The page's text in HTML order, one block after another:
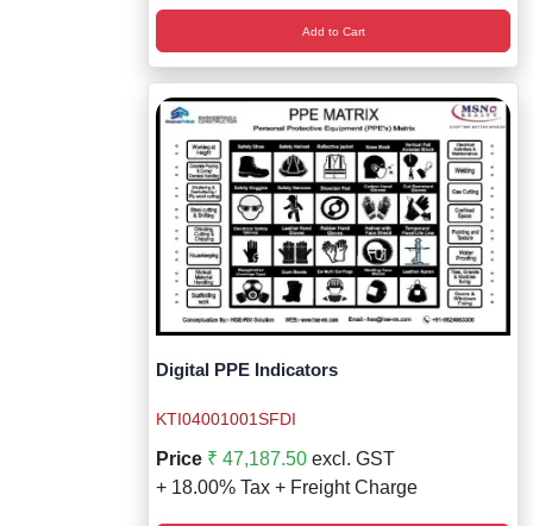
Add to Cart
Digital PPE Indicators
KTI04001001SFDI
Price ₹ 47,187.50 excl. GST
+ 18.00% Tax + Freight Charge